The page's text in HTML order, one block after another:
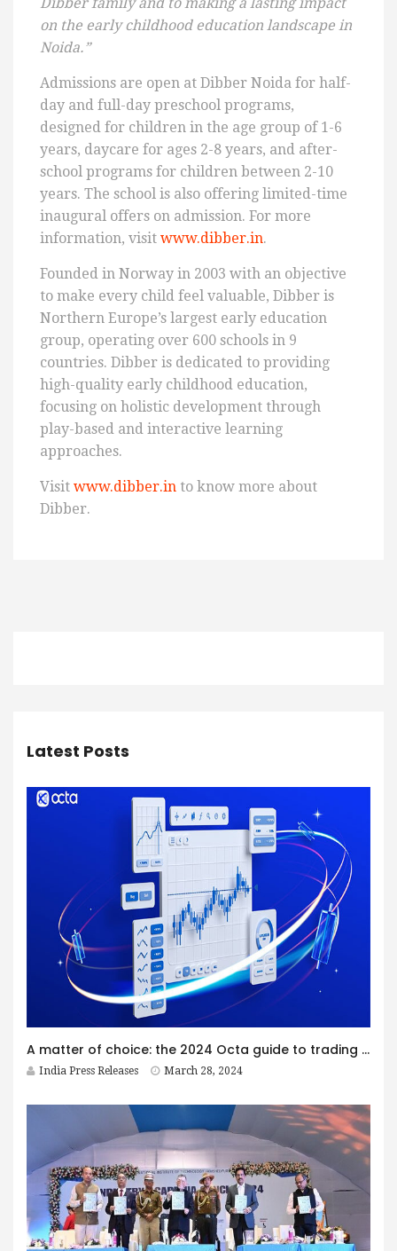
on the early childhood education landscape in
Noida.”
Admissions are open at Dibber Noida for half-
day and full-day preschool programs,
designed for children in the age group of 1-6
years, daycare for ages 2-8 years, and after-
school programs for children between 2-10
years. The school is also offering limited-time
inaugural offers on admission. For more
information, visit www.dibber.in.
Founded in Norway in 2003 with an objective
to make every child feel valuable, Dibber is
Northern Europe’s largest early education
group, operating over 600 schools in 9
countries. Dibber is dedicated to providing
high-quality early childhood education,
focusing on holistic development through
play-based and interactive learning
approaches.
Visit www.dibber.in to know more about
Dibber.
Latest Posts
A matter of choice: the 2024 Octa guide to trading styles
India Press Releases March 28, 2024